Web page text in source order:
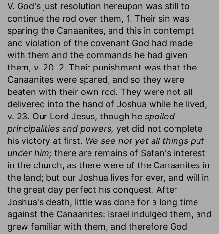
V. God's just resolution hereupon was still to
continue the rod over them, 1. Their sin was
sparing the Canaanites, and this in contempt
and violation of the covenant God had made
with them and the commands he had given
them, v. 20. 2. Their punishment was that the
Canaanites were spared, and so they were
beaten with their own rod. They were not all
delivered into the hand of Joshua while he lived,
v. 23. Our Lord Jesus, though he spoiled
principalities and powers, yet did not complete
his victory at first. We see not yet all things put
under him; there are remains of Satan's interest
in the church, as there were of the Canaanites in
the land; but our Joshua lives for ever, and will in
the great day perfect his conquest. After
Joshua's death, little was done for a long time
against the Canaanites: Israel indulged them, and
grew familiar with them, and therefore God